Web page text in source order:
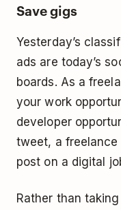
Save gigs
Yesterday’s
ads are today’s
boards. As a
your work
developer
tweet, a freelance
post on a digital
Rather than taking